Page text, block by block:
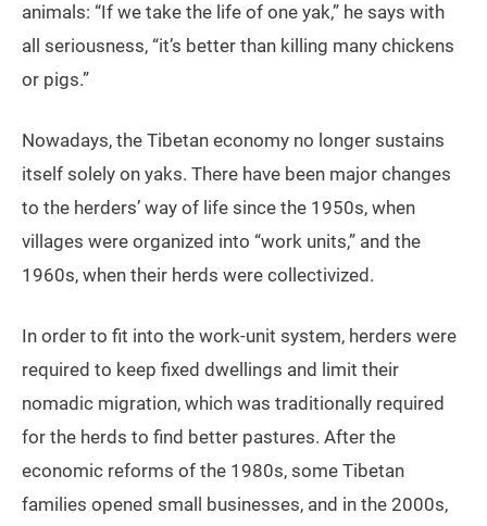
animals: “If we take the life of one yak,” he says with
all seriousness, “it’s better than killing many chickens
or pigs.”
Nowadays, the Tibetan economy no longer sustains
itself solely on yaks. There have been major changes
to the herders’ way of life since the 1950s, when
villages were organized into “work units,” and the
1960s, when their herds were collectivized.
In order to fit into the work-unit system, herders were
required to keep fixed dwellings and limit their
nomadic migration, which was traditionally required
for the herds to find better pastures. After the
economic reforms of the 1980s, some Tibetan
families opened small businesses, and in the 2000s,